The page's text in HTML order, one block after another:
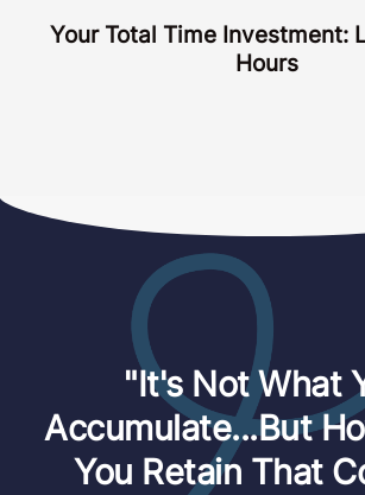
Your Total Time Investment:
Hours
"It's Not What
Accumulate...But
You Retain That